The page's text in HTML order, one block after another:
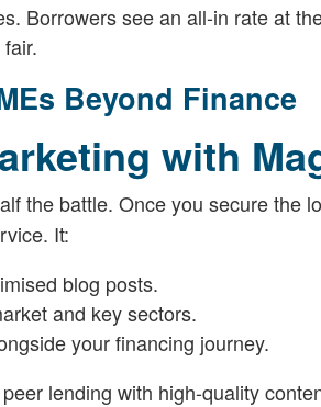
Borrowers see an all-in rate at
Beyond Finance
with
the battle. Once you secure the
It:
blog posts.
and key sectors.
your financing journey.
lending with high-quality